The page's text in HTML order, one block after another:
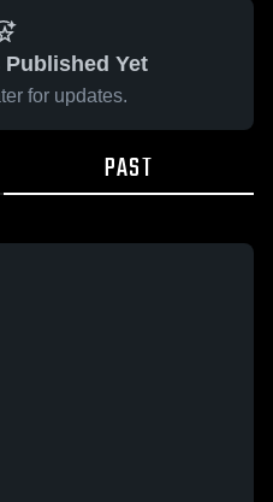
Yet
for updates.
PAST